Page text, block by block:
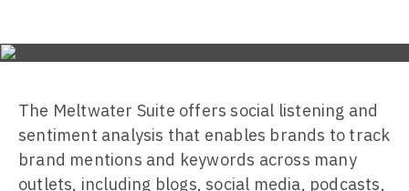
The Meltwater Suite offers social listening and
sentiment analysis that enables brands to track
brand mentions and keywords across many
outlets, including blogs, social media, podcasts,